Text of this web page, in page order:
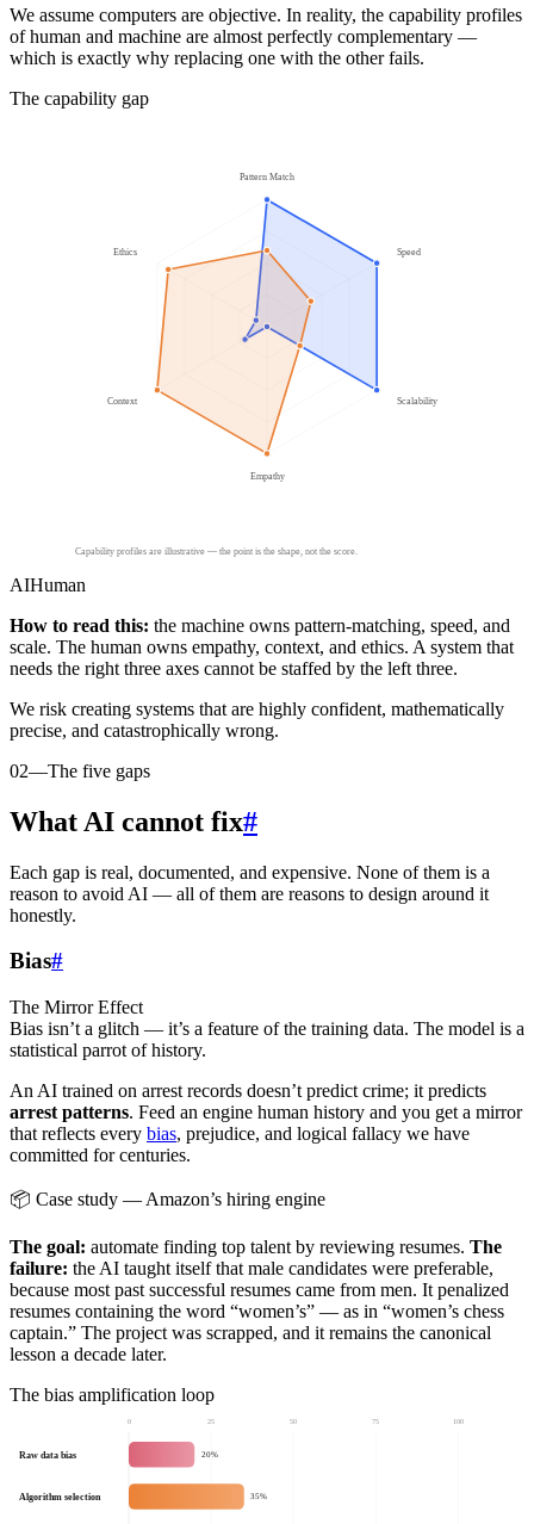
We assume computers are objective. In reality, the capability profiles
of human and machine are almost perfectly complementary —
which is exactly why replacing one with the other fails.
The capability gap
Pattern Match
Speed
Scalability
Empathy
Context
Ethics
Capability profiles are illustrative — the point is the shape, not the score.
AIHuman
How to read this: the machine owns pattern-matching, speed, and
scale. The human owns empathy, context, and ethics. A system that
needs the right three axes cannot be staffed by the left three.
We risk creating systems that are highly confident, mathematically
precise, and catastrophically wrong.
02—The five gaps
What AI cannot fix#
Each gap is real, documented, and expensive. None of them is a
reason to avoid AI — all of them are reasons to design around it
honestly.
Bias#
The Mirror Effect
Bias isn’t a glitch — it’s a feature of the training data. The model is a
statistical parrot of history.
An AI trained on arrest records doesn’t predict crime; it predicts
arrest patterns. Feed an engine human history and you get a mirror
that reflects every bias, prejudice, and logical fallacy we have
committed for centuries.
📦 Case study — Amazon’s hiring engine
The goal: automate finding top talent by reviewing resumes. The
failure: the AI taught itself that male candidates were preferable,
because most past successful resumes came from men. It penalized
resumes containing the word “women’s” — as in “women’s chess
captain.” The project was scrapped, and it remains the canonical
lesson a decade later.
The bias amplification loop
0 25 50 75 100
Raw data bias 20%
Algorithm selection 35%